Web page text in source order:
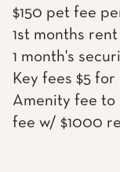
$150 pet fee
1st months rent
1 month's
Key fees $5
Amenity fee to
fee w/ $1000